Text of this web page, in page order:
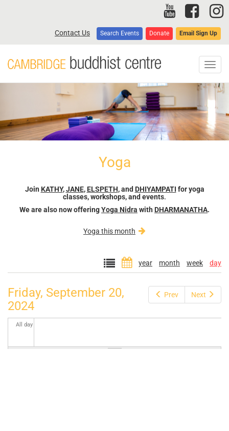
Contact Us Search Events Donate Email Sign Up
Yoga
Join KATHY,JANE, ELSPETH, and DHIYAMPATI for yoga
classes, workshops, and events.
We are also now offeringYoga Nidra with DHARMANATHA.
Yoga this month
year month week day
Prev Next
Friday, September 20,
2024
All day